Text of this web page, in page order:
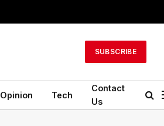
SUBSCRIBE
Opinion Tech
Contact
Us